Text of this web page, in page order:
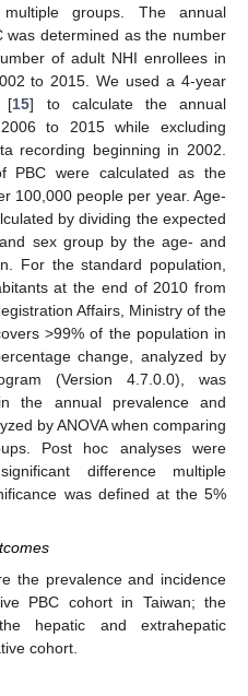
groups. The annual
was determined as the number
of adult NHI enrollees in
to 2015. We used a 4-year
[15] to calculate the annual
to 2015 while excluding
recording beginning in 2002.
PBC were calculated as the
100,000 people per year. Age-
by dividing the expected
sex group by the age- and
For the standard population,
at the end of 2010 from
Affairs, Ministry of the
>99% of the population in
change, analyzed by
(Version 4.7.0.0), was
the annual prevalence and
by ANOVA when comparing
Post hoc analyses were
difference multiple
was defined at the 5%
the prevalence and incidence
PBC cohort in Taiwan; the
hepatic and extrahepatic
cohort.